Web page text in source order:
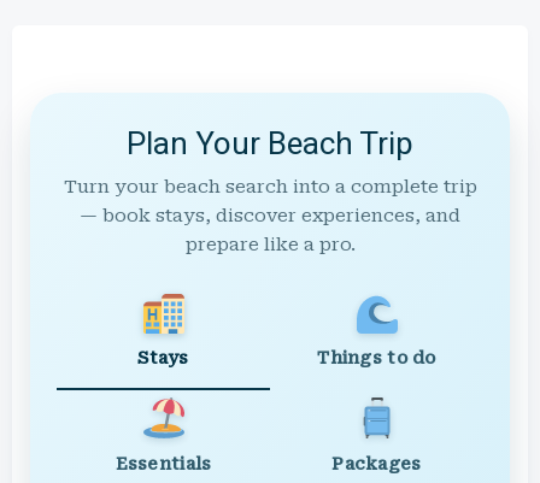
Plan Your Beach Trip
Turn your beach search into a complete trip
— book stays, discover experiences, and
prepare like a pro.
Stays Things to do
Essentials Packages